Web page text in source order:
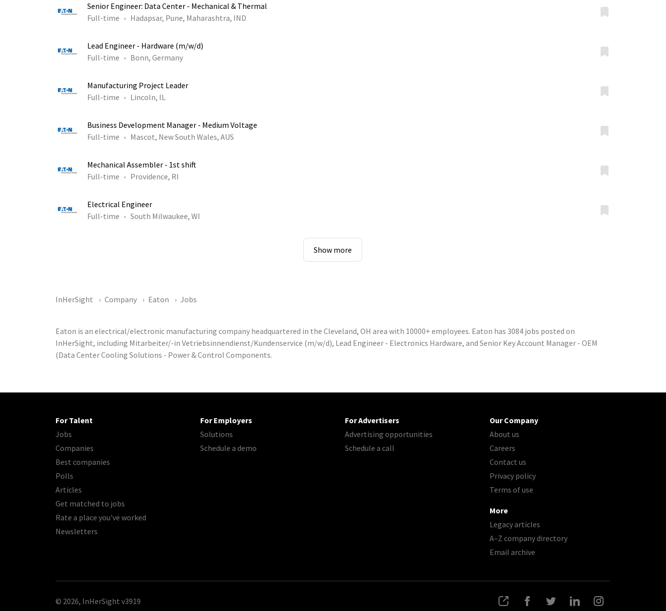
Senior Engineer: Data Center - Mechanical & Thermal
Full-time
Hadapsar, Pune, Maharashtra, IND
Lead Engineer - Hardware (m/w/d)
Full-time
Bonn, Germany
Manufacturing Project Leader
Full-time
Lincoln, IL
Business Development Manager - Medium Voltage
Full-time
Mascot, New South Wales, AUS
Mechanical Assembler - 1st shift
Full-time
Providence, RI
Electrical Engineer
Full-time
South Milwaukee, WI
Show more
InHerSight Company Eaton Jobs
Eaton is an electrical/electronic manufacturing company headquartered in the Cleveland, OH area with 10000+ employees. Eaton has 3084 jobs posted on
InHerSight, including Mitarbeiter/-in Vetriebsinnendienst/Kundenservice (m/w/d), Lead Engineer - Electronics Hardware, and Senior Key Account Manager - OEM
(Data Center Cooling Solutions - Power & Control Components.
For Talent
Jobs
Companies
Best companies
Polls
Articles
Get matched to jobs
Rate a place you've worked
Newsletters
For Employers
Solutions
Schedule a demo
For Advertisers
Advertising opportunities
Schedule a call
Our Company
About us
Careers
Contact us
Privacy policy
Terms of use
More
Legacy articles
A–Z company directory
Email archive
© 2026, InHerSight v3919